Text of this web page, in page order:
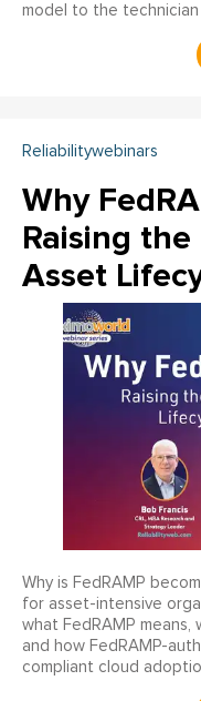
model to the
Reliabilitywebinars
Why
Raising
Asset
Why is FedRAMP
for asset-intensive
what FedRAMP
and how FedRAMP-
compliant cloud